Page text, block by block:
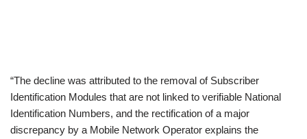
“The decline was attributed to the removal of Subscriber
Identification Modules that are not linked to verifiable National
Identification Numbers, and the rectification of a major
discrepancy by a Mobile Network Operator explains the